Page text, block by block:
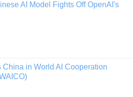
AI Model Fights Off OpenAI's
China in World AI Cooperation